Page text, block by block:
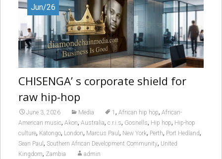
Jun/26
CHISENGA’ s corporate shield for
raw hip-hop
June 3, 2026 Media 1 , African hip hop, African-
American music, Akon, Australia, c.r.i.s, Gosnells, Hip hop, Hip-hop
culture, Katongo, London, Marcus Paul , New York, Perth, Port Hedland,
Sean Paul , Southern African Development Community, United
Kingdom, Zambia admin